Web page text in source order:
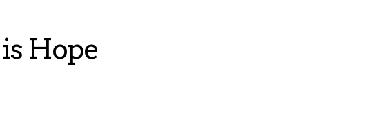
Hope